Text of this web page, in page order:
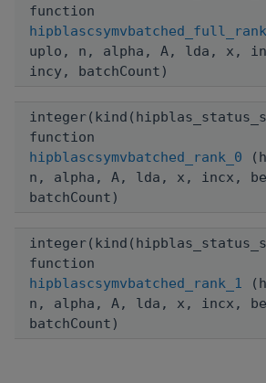
function
hipblascsymvbatched_full_rank
uplo, n, alpha, A, lda, x,
incy, batchCount)
function
hipblascsymvbatched_rank_0
n, alpha, A, lda, x, incx,
batchCount)
function
hipblascsymvbatched_rank_1
n, alpha, A, lda, x, incx,
batchCount)